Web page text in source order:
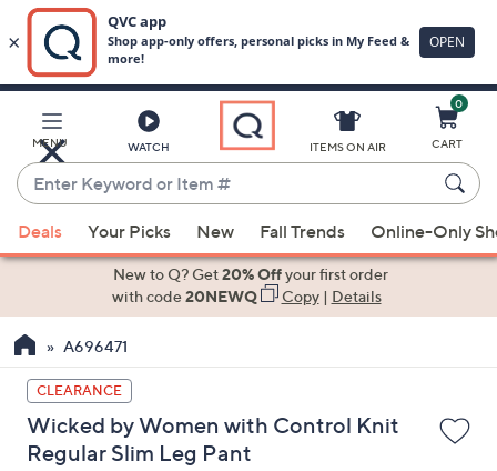
Main
Content
MENU WATCH
Enter
Keyword
or
Item
suggestions
the
up
and
down
arrow
ITEMS ON AIR
0
CART
Deals Your Picks New Fall Trends Online-Only
New to Q? Get20% Offyour first order
with code20NEWQ Copy| Details
A696471
CLEARANCE
Wicked by Women with Control Knit
Regular Slim Leg Pant